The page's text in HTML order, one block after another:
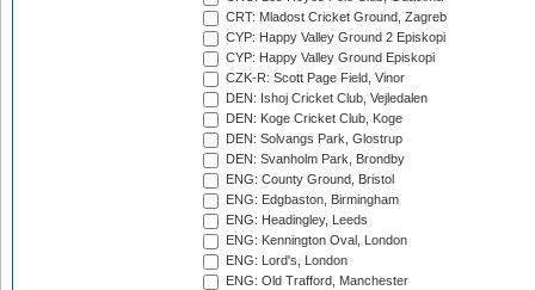
CRT: Mladost Cricket Ground, Zagreb
CYP: Happy Valley Ground 2 Episkopi
CYP: Happy Valley Ground Episkopi
CZK-R: Scott Page Field, Vinor
DEN: Ishoj Cricket Club, Vejledalen
DEN: Koge Cricket Club, Koge
DEN: Solvangs Park, Glostrup
DEN: Svanholm Park, Brondby
ENG: County Ground, Bristol
ENG: Edgbaston, Birmingham
ENG: Headingley, Leeds
ENG: Kennington Oval, London
ENG: Lord's, London
ENG: Old Trafford, Manchester